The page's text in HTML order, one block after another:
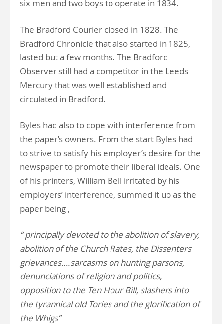
six men and two boys to operate in 1834.
The Bradford Courier closed in 1828. The
Bradford Chronicle that also started in 1825,
lasted but a few months. The Bradford
Observer still had a competitor in the Leeds
Mercury that was well established and
circulated in Bradford.
Byles had also to cope with interference from
the paper’s owners. From the start Byles had
to strive to satisfy his employer’s desire for the
newspaper to promote their liberal ideals. One
of his printers, William Bell irritated by his
employers’ interference, summed it up as the
paper being ,
“ principally devoted to the abolition of slavery,
abolition of the Church Rates, the Dissenters
grievances….sarcasms on hunting parsons,
denunciations of religion and politics,
opposition to the Ten Hour Bill, slashers into
the tyrannical old Tories and the glorification of
the Whigs”